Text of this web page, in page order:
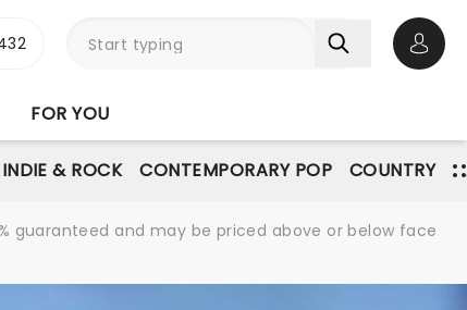
FOR YOU
INDIE & ROCK CONTEMPORARY POP COUNTRY
guaranteed and may be priced above or below face